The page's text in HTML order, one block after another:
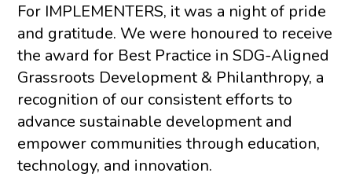
For IMPLEMENTERS, it was a night of pride
and gratitude. We were honoured to receive
the award for Best Practice in SDG-Aligned
Grassroots Development & Philanthropy, a
recognition of our consistent efforts to
advance sustainable development and
empower communities through education,
technology, and innovation.